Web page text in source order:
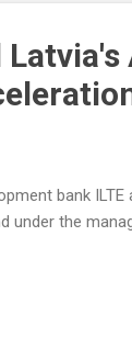
bank
under the